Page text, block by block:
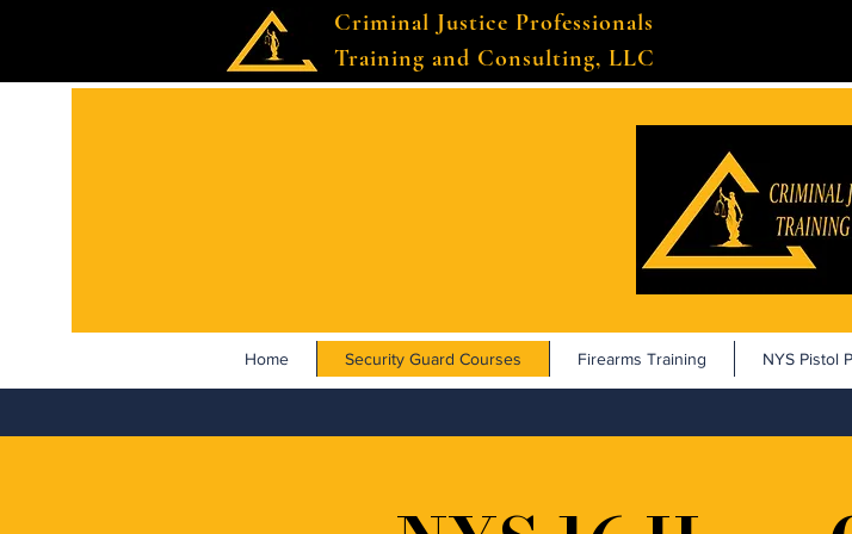
Criminal Justice Professionals
Training and Consulting, LLC
Home Security Guard Courses Firearms Training NYS Pistol